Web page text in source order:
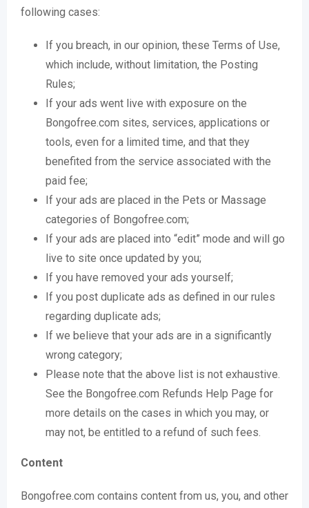
following cases:
If you breach, in our opinion, these Terms of Use,
which include, without limitation, the Posting
Rules;
If your ads went live with exposure on the
Bongofree.com sites, services, applications or
tools, even for a limited time, and that they
benefited from the service associated with the
paid fee;
If your ads are placed in the Pets or Massage
categories of Bongofree.com;
If your ads are placed into “edit” mode and will go
live to site once updated by you;
If you have removed your ads yourself;
If you post duplicate ads as defined in our rules
regarding duplicate ads;
If we believe that your ads are in a significantly
wrong category;
Please note that the above list is not exhaustive.
See the Bongofree.com Refunds Help Page for
more details on the cases in which you may, or
may not, be entitled to a refund of such fees.
Content
Bongofree.com contains content from us, you, and other